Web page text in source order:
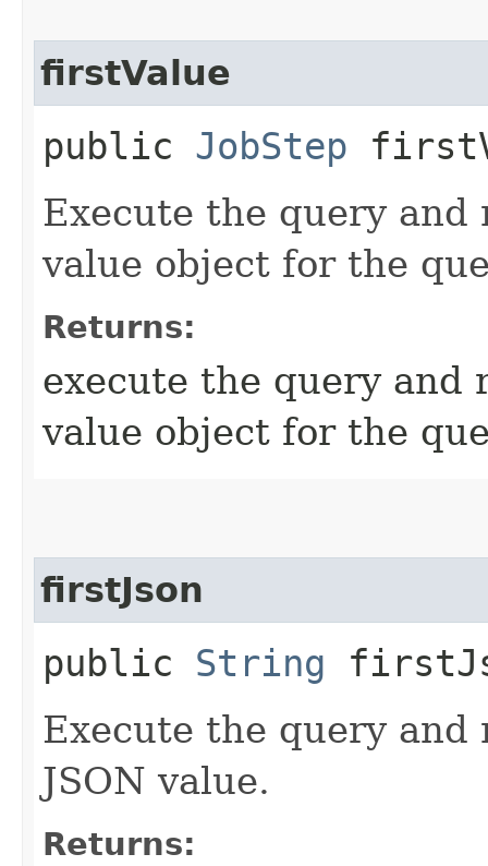
firstValue
public JobStep
Execute the query
value object for the
Returns:
execute the query
value object for the
firstJson
public String
Execute the query
JSON value.
Returns: